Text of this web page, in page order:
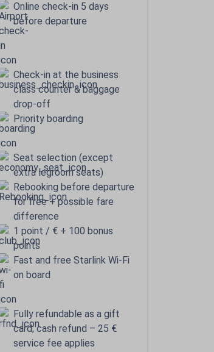
Online check-in 5 days
before departure
Check-in at the business
class counter & baggage
drop-off
Priority boarding
Seat selection (except
extra legroom seats)
Rebooking before departure
for free + possible fare
difference
1 point / € + 100 bonus
points
Fast and free Starlink Wi-Fi
on board
Fully refundable as a gift
card; cash refund – 25 €
service fee applies